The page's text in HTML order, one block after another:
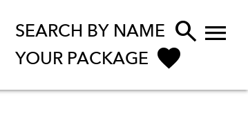
SEARCH BY NAME 
YOUR PACKAGE
